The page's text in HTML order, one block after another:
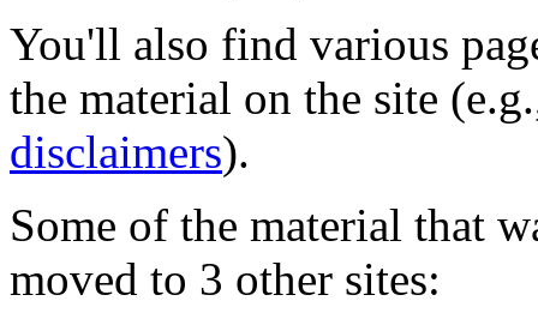
You'll also find various
the material on the site
disclaimers).
Some of the material that
moved to 3 other sites: